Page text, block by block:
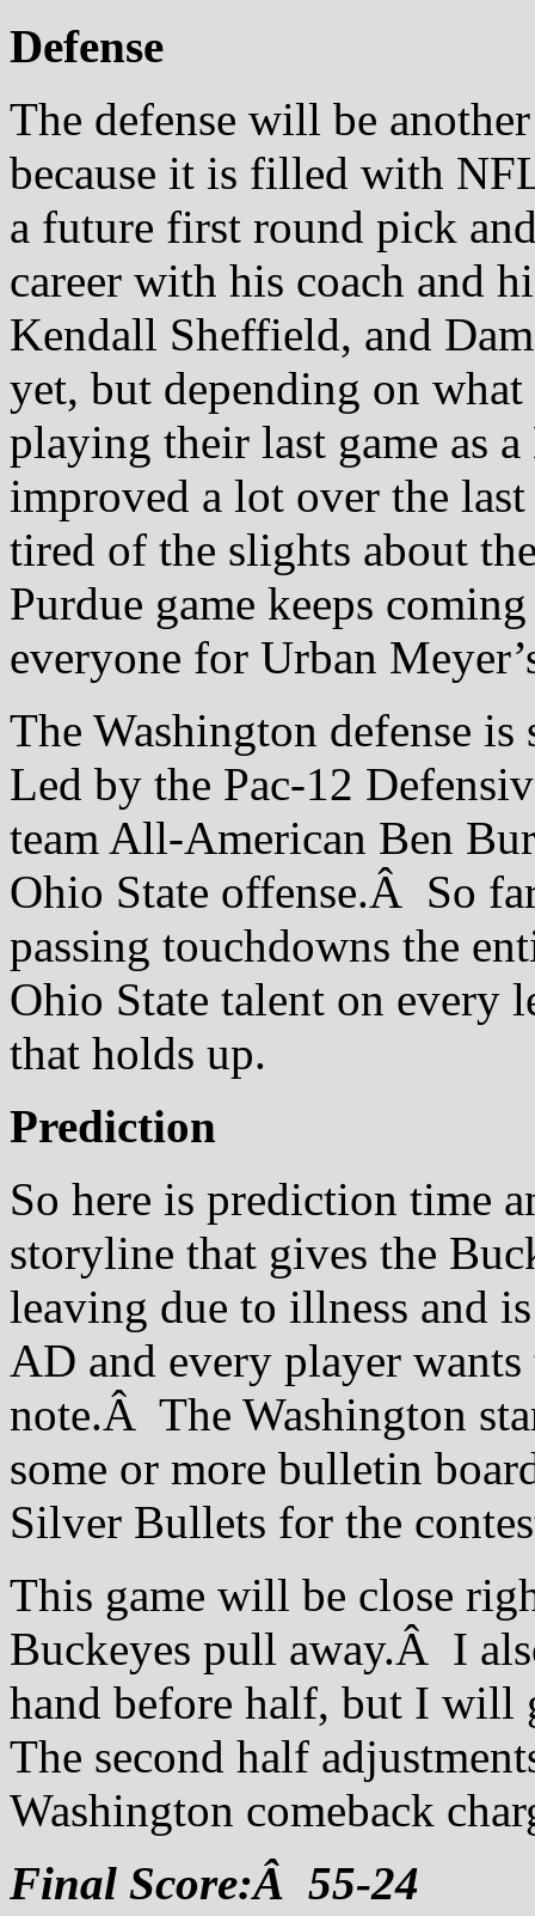
Defense
The defense will be
because it is filled with
a future first round pick
career with his coach and
Kendall Sheffield, and
yet, but depending on
playing their last game as
improved a lot over the
tired of the slights about
Purdue game keeps
everyone for Urban
The Washington defense
Led by the Pac-12
team All-American Ben
Ohio State offense.Â So
passing touchdowns the
Ohio State talent on every
that holds up.
Prediction
So here is prediction time
storyline that gives the
leaving due to illness and
AD and every player
note.Â The Washington
some or more bulletin
Silver Bullets for the
This game will be close
Buckeyes pull away.Â I
hand before half, but I
The second half
Washington comeback
Final Score:Â 55-24